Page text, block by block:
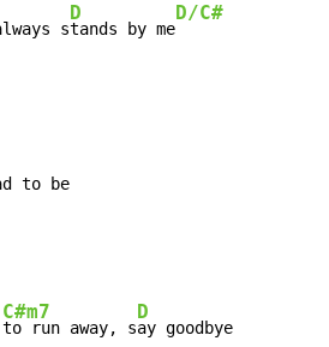
s
D
tands by me
D/C#
to be
C#m7
to run away, s
D